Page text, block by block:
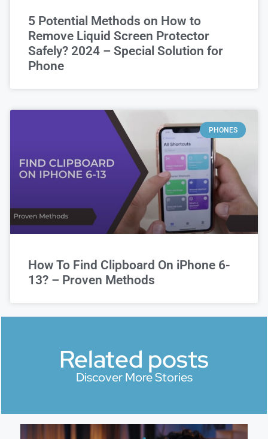
5 Potential Methods on How to
Remove Liquid Screen Protector
Safely? 2024 – Special Solution for
Phone
PHONES
How To Find Clipboard On iPhone 6-
13? – Proven Methods
Related posts
Discover More Stories